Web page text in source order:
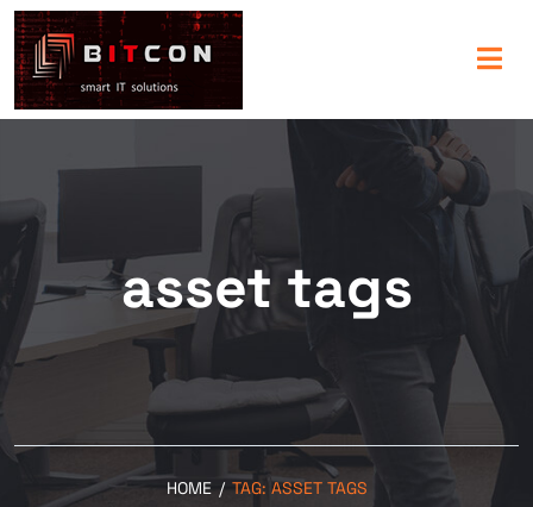
asset tags
HOME / TAG: ASSET TAGS